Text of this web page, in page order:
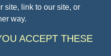
site, link to our site, or
way.
ACCEPT THESE